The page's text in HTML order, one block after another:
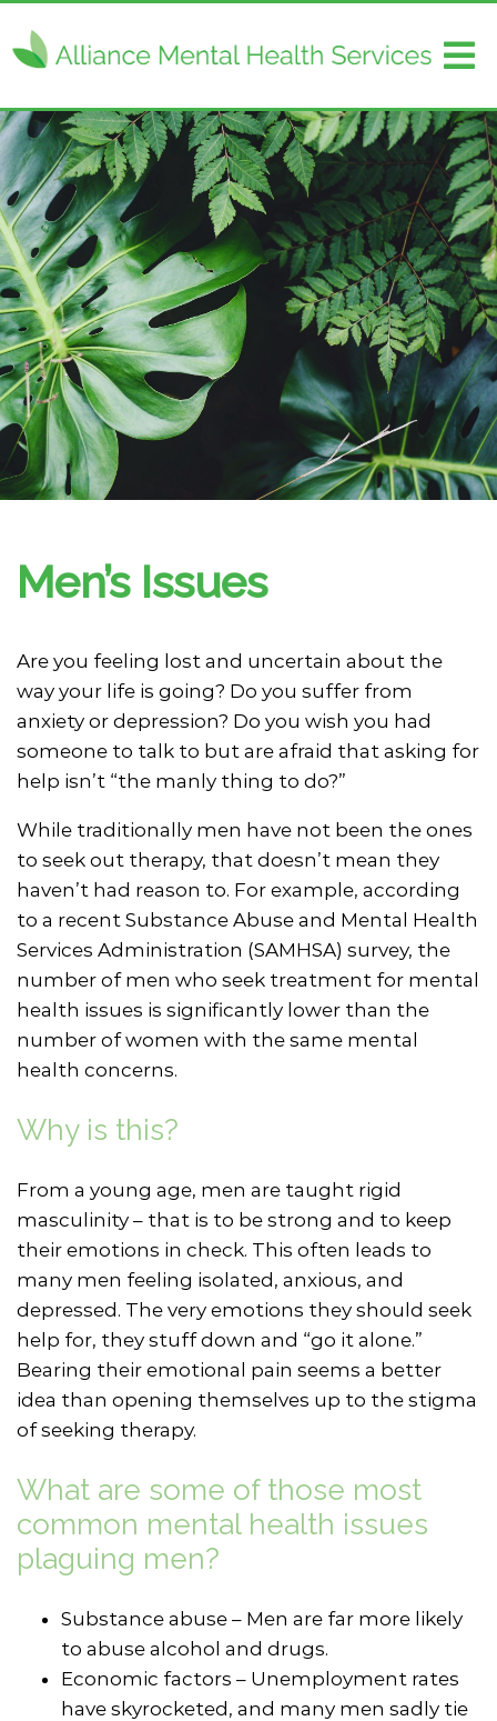
Men’s Issues
Are you feeling lost and uncertain about the
way your life is going? Do you suffer from
anxiety or depression? Do you wish you had
someone to talk to but are afraid that asking for
help isn’t “the manly thing to do?”
While traditionally men have not been the ones
to seek out therapy, that doesn’t mean they
haven’t had reason to. For example, according
to a recent Substance Abuse and Mental Health
Services Administration (SAMHSA) survey, the
number of men who seek treatment for mental
health issues is significantly lower than the
number of women with the same mental
health concerns.
Why is this?
From a young age, men are taught rigid
masculinity – that is to be strong and to keep
their emotions in check. This often leads to
many men feeling isolated, anxious, and
depressed. The very emotions they should seek
help for, they stuff down and “go it alone.”
Bearing their emotional pain seems a better
idea than opening themselves up to the stigma
of seeking therapy.
What are some of those most
common mental health issues
plaguing men?
Substance abuse – Men are far more likely
to abuse alcohol and drugs.
Economic factors – Unemployment rates
have skyrocketed, and many men sadly tie